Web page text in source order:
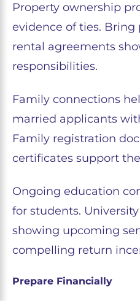
Property ownership
evidence of ties. Bring
rental agreements
responsibilities.
Family connections
married applicants
Family registration
certificates support
Ongoing education
for students.
showing upcoming
compelling return
Prepare Financially